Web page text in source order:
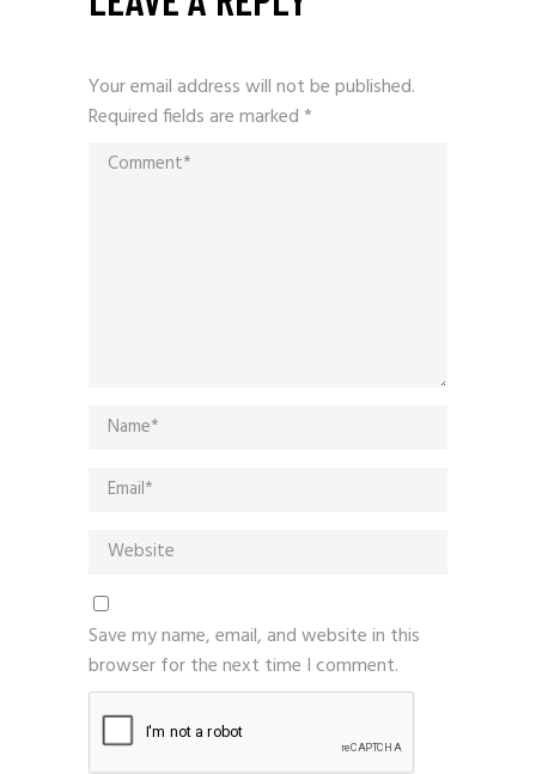
Your email address will not be published.
Required fields are marked*
Save my name, email, and website in this
browser for the next time I comment.